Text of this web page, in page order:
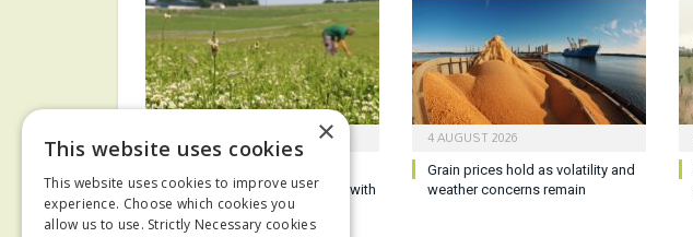
application window for those with
ELM agreements
4 AUGUST 2026
Grain prices hold as volatility and
weather concerns remain
×
This website uses cookies
This website uses cookies to improve user
experience. Choose which cookies you
allow us to use. Strictly Necessary cookies